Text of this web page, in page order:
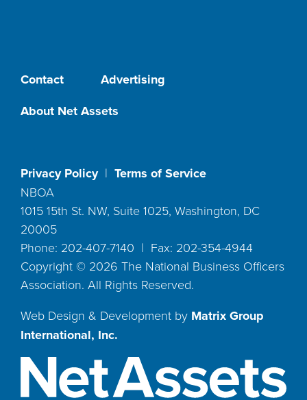
Contact
Advertising
About Net Assets
Privacy Policy| Terms of Service
NBOA
1015 15th St. NW, Suite 1025, Washington, DC
20005
Phone: 202-407-7140 | Fax: 202-354-4944
Copyright © 2026 The National Business Officers
Association. All Rights Reserved.
Web Design & Development by Matrix Group
International, Inc.